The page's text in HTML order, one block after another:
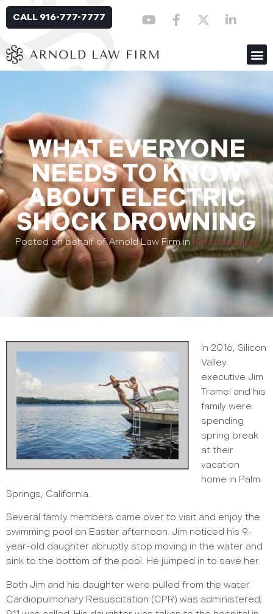
CALL 916-777-7777
WHAT EVERYONE
NEEDS TO KNOW
ABOUT ELECTRIC
SHOCK DROWNING
Posted on behalf of Arnold Law Firm in Personal Injury
In 2016, Silicon
Valley
executive Jim
Tramel and his
family were
spending
spring break
at their
vacation
home in Palm
Springs, California.
Several family members came over to visit and enjoy the
swimming pool on Easter afternoon. Jim noticed his 9-
year-old daughter abruptly stop moving in the water and
sink to the bottom of the pool. He jumped in to save her.
Both Jim and his daughter were pulled from the water.
Cardiopulmonary Resuscitation (CPR) was administered;